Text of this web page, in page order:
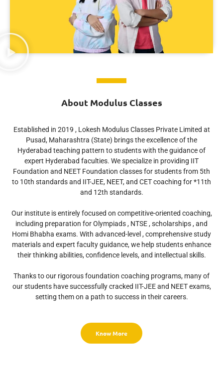
About Modulus Classes
Established in 2019 , Lokesh Modulus Classes Private Limited at
Pusad, Maharashtra (State) brings the excellence of the
Hyderabad teaching pattern to students with the guidance of
expert Hyderabad faculties. We specialize in providing IIT
Foundation and NEET Foundation classes for students from 5th
to 10th standards and IIT-JEE, NEET, and CET coaching for *11th
and 12th standards.
Our institute is entirely focused on competitive-oriented coaching,
including preparation for Olympiads , NTSE , scholarships , and
Homi Bhabha exams. With advanced-level , comprehensive study
materials and expert faculty guidance, we help students enhance
their thinking abilities, confidence levels, and intellectual skills.
Thanks to our rigorous foundation coaching programs, many of
our students have successfully cracked IIT-JEE and NEET exams,
setting them on a path to success in their careers.
Know More